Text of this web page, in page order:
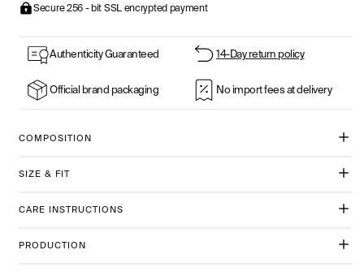
Secure 256 - bit SSL encrypted payment
Authenticity Guaranteed 14-Day return policy
Official brand packaging No import fees at delivery
COMPOSITION
SIZE & FIT
CARE INSTRUCTIONS
PRODUCTION